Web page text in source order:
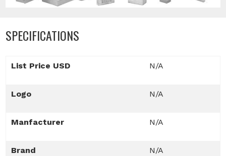
SPECIFICATIONS
List Price USD N/A
Logo N/A
Manfacturer N/A
Brand N/A